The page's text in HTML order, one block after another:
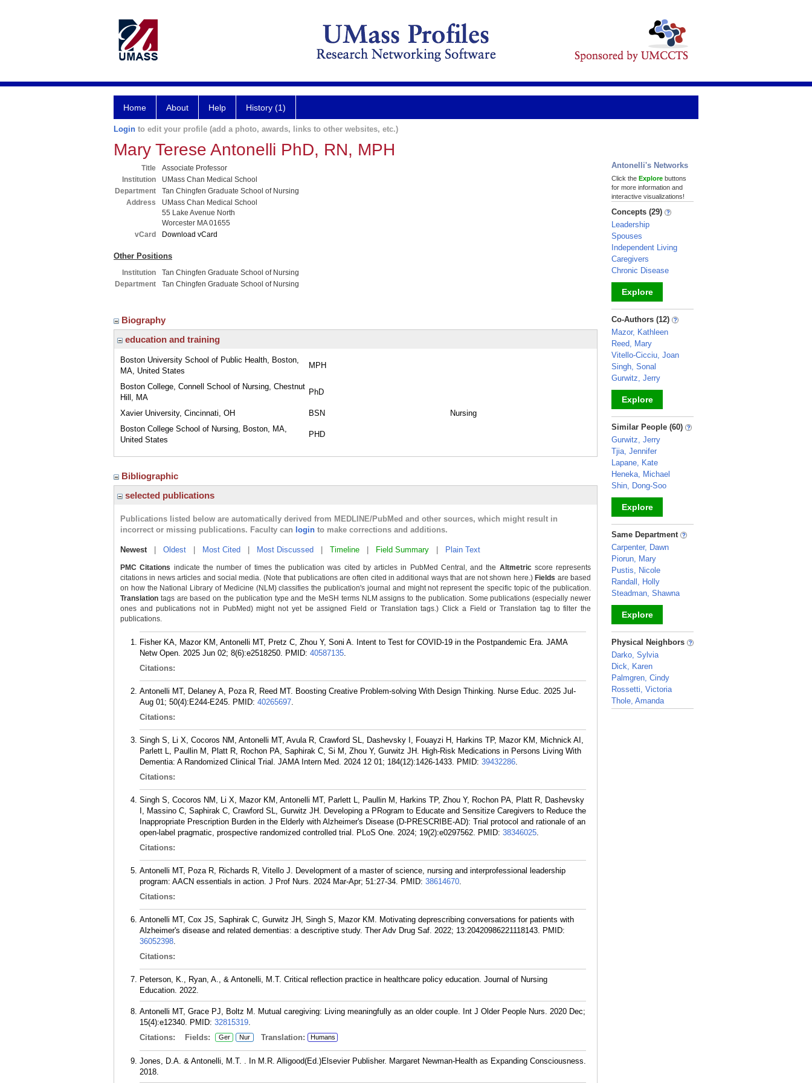
Home About Help History (1)
Login to edit your profile (add a photo, awards, links to other websites, etc.)
Mary Terese Antonelli PhD, RN, MPH
Title
Associate Professor
Institution
UMass Chan Medical School
Department
Tan Chingfen Graduate School of Nursing
Address
UMass Chan Medical School
55 Lake Avenue North
Worcester MA 01655
vCard
Download vCard
Other Positions
Institution
Tan Chingfen Graduate School of Nursing
Department
Tan Chingfen Graduate School of Nursing
Biography
education and training
Boston University School of Public Health, Boston,
MA, United States
MPH
Boston College, Connell School of Nursing, Chestnut
Hill, MA
PhD
Xavier University, Cincinnati, OH BSN
Nursing
Boston College School of Nursing, Boston, MA,
United States
PHD
Bibliographic
selected publications
Publications listed below are automatically derived from MEDLINE/PubMed and other sources, which might result in
incorrect or missing publications. Faculty can login to make corrections and additions.
Newest| Oldest Most Cited Most Discussed Timeline Field Summary Plain Text
PMC Citations indicate the number of times the publication was cited by articles in PubMed Central, and the Altmetricscore represents
citations in news articles and social media. (Note that publications are often cited in additional ways that are not shown here.) Fields are based
on how the National Library of Medicine (NLM) classifies the publication's journal and might not represent the specific topic of the publication.
Translation tags are based on the publication type and the MeSH terms NLM assigns to the publication. Some publications (especially newer
ones and publications not in PubMed) might not yet be assigned Field or Translation tags.) Click a Field or Translation tag to filter the
publications.
Fisher KA, Mazor KM, Antonelli MT, Pretz C, Zhou Y, Soni A. Intent to Test for COVID-19 in the Postpandemic Era. JAMA
Netw Open. 2025 Jun 02; 8(6):e2518250. PMID: 40587135.
Citations:
Antonelli MT, Delaney A, Poza R, Reed MT. Boosting Creative Problem-solving With Design Thinking. Nurse Educ. 2025 Jul-
Aug 01; 50(4):E244-E245. PMID: 40265697.
Citations:
Singh S, Li X, Cocoros NM, Antonelli MT, Avula R, Crawford SL, Dashevsky I, Fouayzi H, Harkins TP, Mazor KM, Michnick AI,
Parlett L, Paullin M, Platt R, Rochon PA, Saphirak C, Si M, Zhou Y, Gurwitz JH. High-Risk Medications in Persons Living With
Dementia: A Randomized Clinical Trial. JAMA Intern Med. 2024 12 01; 184(12):1426-1433. PMID: 39432286.
Citations:
Singh S, Cocoros NM, Li X, Mazor KM, Antonelli MT, Parlett L, Paullin M, Harkins TP, Zhou Y, Rochon PA, Platt R, Dashevsky
I, Massino C, Saphirak C, Crawford SL, Gurwitz JH. Developing a PRogram to Educate and Sensitize Caregivers to Reduce the
Inappropriate Prescription Burden in the Elderly with Alzheimer's Disease (D-PRESCRIBE-AD): Trial protocol and rationale of an
open-label pragmatic, prospective randomized controlled trial. PLoS One. 2024; 19(2):e0297562. PMID: 38346025.
Citations:
Antonelli MT, Poza R, Richards R, Vitello J. Development of a master of science, nursing and interprofessional leadership
program: AACN essentials in action. J Prof Nurs. 2024 Mar-Apr; 51:27-34. PMID: 38614670.
Citations:
Antonelli MT, Cox JS, Saphirak C, Gurwitz JH, Singh S, Mazor KM. Motivating deprescribing conversations for patients with
Alzheimer's disease and related dementias: a descriptive study. Ther Adv Drug Saf. 2022; 13:20420986221118143. PMID:
36052398.
Citations:
Peterson, K., Ryan, A., & Antonelli, M.T. Critical reflection practice in healthcare policy education. Journal of Nursing
Education. 2022.
Antonelli MT, Grace PJ, Boltz M. Mutual caregiving: Living meaningfully as an older couple. Int J Older People Nurs. 2020 Dec;
15(4):e12340. PMID: 32815319.
Citations:
Fields: Ger Nur Translation: Humans
Jones, D.A. & Antonelli, M.T. . In M.R. Alligood(Ed.)Elsevier Publisher. Margaret Newman-Health as Expanding Consciousness.
2018.
Antonelli's Networks
Click the Explore buttons
for more information and
interactive visualizations!
Concepts (29)
Leadership
Spouses
Independent Living
Caregivers
Chronic Disease
Explore
_
Co-Authors (12)
Mazor, Kathleen
Reed, Mary
Vitello-Cicciu, Joan
Singh, Sonal
Gurwitz, Jerry
Explore
_
Similar People (60)
Gurwitz, Jerry
Tjia, Jennifer
Lapane, Kate
Heneka, Michael
Shin, Dong-Soo
Explore
_
Same Department
Carpenter, Dawn
Piorun, Mary
Pustis, Nicole
Randall, Holly
Steadman, Shawna
Explore
_
Physical Neighbors
Darko, Sylvia
Dick, Karen
Palmgren, Cindy
Rossetti, Victoria
Thole, Amanda